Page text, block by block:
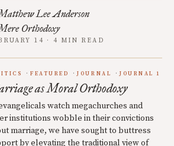
Lee Anderson
Orthodoxy
14 · 4 MIN READ
FEATURED JOURNAL JOURNAL 1
as Moral Orthodoxy
watch megachurches and
institutions wobble in their convictions
marriage, we have sought to buttress
by elevating the traditional view of